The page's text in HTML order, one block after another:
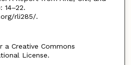
14–22.
rli285/.
a Creative Commons
License.